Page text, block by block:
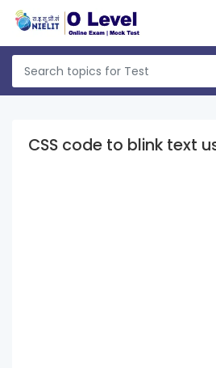
CSS code to blink text